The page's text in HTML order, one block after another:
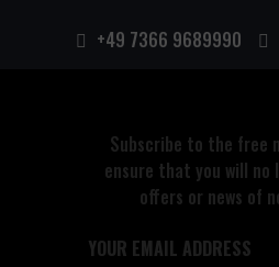
+49 7366 9689990
Subscribe to the free
ensure that you will no
offers or news of